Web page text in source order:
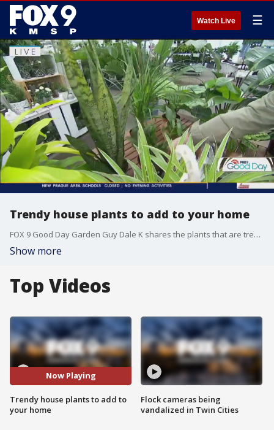
Watch Live ☰
Trendy house plants to add to your home
FOX 9 Good Day Garden Guy Dale K shares the plants that are trending for 2023. The trending plants include easy to care plants like snake plants, ponytail palms and spider plants; plants with yellow hues; and more.
Show more
Top Videos
Now Playing
Trendy house plants to add to
your home
Flock cameras being
vandalized in Twin Cities